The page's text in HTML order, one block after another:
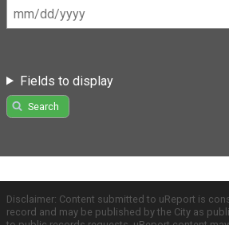
Fields to display
Search
Disclaimer: Content submitted to uReport is
record and may be published by the City as